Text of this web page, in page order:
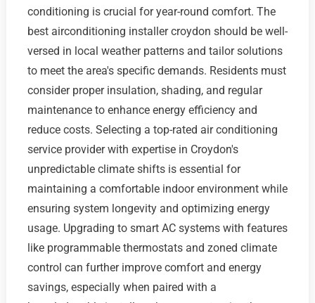
conditioning is crucial for year-round comfort. The
best airconditioning installer croydon should be well-
versed in local weather patterns and tailor solutions
to meet the area's specific demands. Residents must
consider proper insulation, shading, and regular
maintenance to enhance energy efficiency and
reduce costs. Selecting a top-rated air conditioning
service provider with expertise in Croydon's
unpredictable climate shifts is essential for
maintaining a comfortable indoor environment while
ensuring system longevity and optimizing energy
usage. Upgrading to smart AC systems with features
like programmable thermostats and zoned climate
control can further improve comfort and energy
savings, especially when paired with a